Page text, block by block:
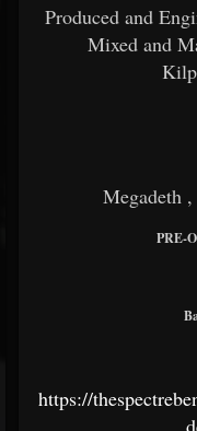
Produced and
Mixed and
Megadeth ,
PRE-
https://